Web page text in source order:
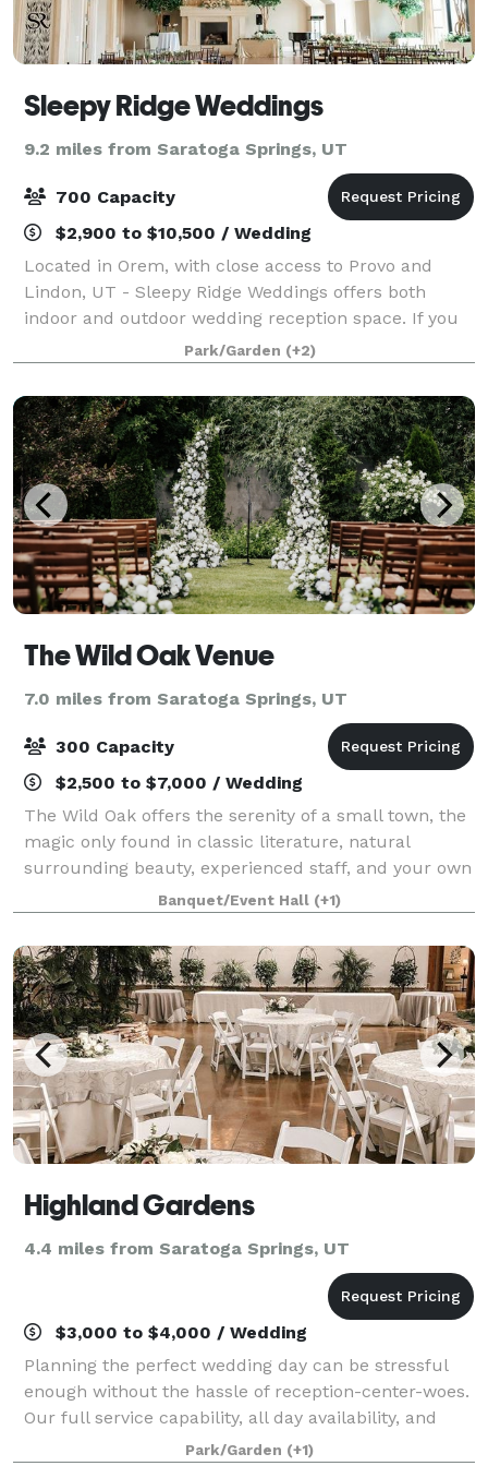
Sleepy Ridge Weddings
9.2 miles from Saratoga Springs, UT
700 Capacity
$2,900 to $10,500 / Wedding
Located in Orem, with close access to Provo and
Lindon, UT - Sleepy Ridge Weddings offers both
indoor and outdoor wedding reception space. If you
are looking for a wedding venue in Utah, you need to
book at Sleepy Ridge! We consider ourselv
Park/Garden (+2)
The Wild Oak Venue
7.0 miles from Saratoga Springs, UT
300 Capacity
$2,500 to $7,000 / Wedding
The Wild Oak offers the serenity of a small town, the
magic only found in classic literature, natural
surrounding beauty, experienced staff, and your own
customized experience. This is your night, your way.
That’s why we designed The Wild O
Banquet/Event Hall (+1)
Highland Gardens
4.4 miles from Saratoga Springs, UT
$3,000 to $4,000 / Wedding
Planning the perfect wedding day can be stressful
enough without the hassle of reception-center-woes.
Our full service capability, all day availability, and
complete amenity offerings help make your special
Park/Garden (+1)